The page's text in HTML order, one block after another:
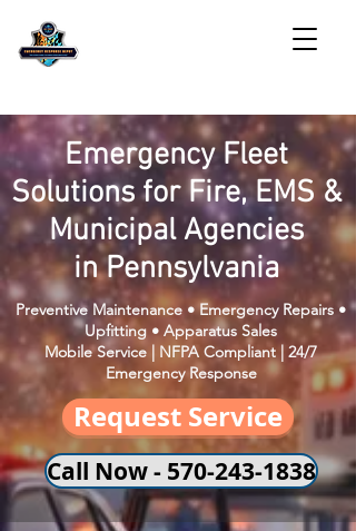
Emergency Fleet
Solutions for Fire, EMS &
Municipal Agencies
in Pennsylvania
Preventive Maintenance • Emergency Repairs •
Upfitting • Apparatus Sales
Mobile Service | NFPA Compliant | 24/7
Emergency Response
Request Service
Call Now - 570-243-1838